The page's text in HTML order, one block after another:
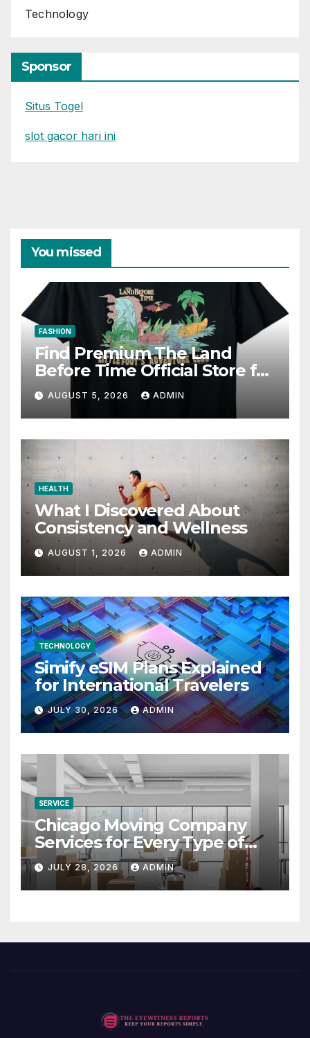
Technology
Sponsor
Situs Togel
slot gacor hari ini
You missed
FASHION
Find Premium The Land
Before Time Official Store for
Fan Favorites
AUGUST 5, 2026 ADMIN
HEALTH
What I Discovered About
Consistency and Wellness
AUGUST 1, 2026 ADMIN
TECHNOLOGY
Simify eSIM Plans Explained
for International Travelers
JULY 30, 2026 ADMIN
SERVICE
Chicago Moving Company
Services for Every Type of
Move
JULY 28, 2026 ADMIN